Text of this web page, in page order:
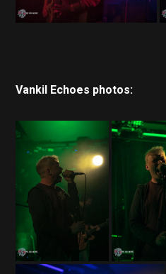
Vankil Echoes photos: